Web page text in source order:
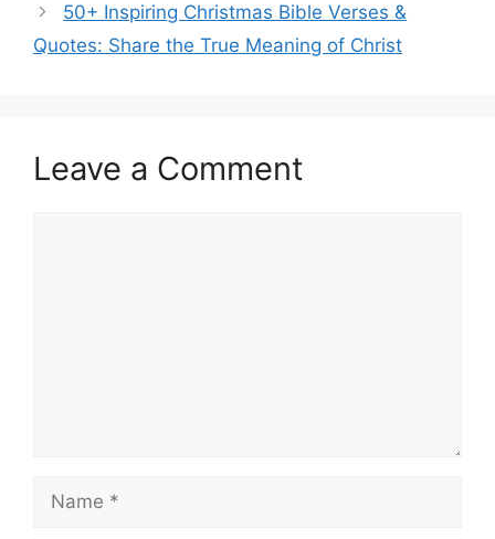
50+ Inspiring Christmas Bible Verses &
Quotes: Share the True Meaning of Christ
Leave a Comment
Name